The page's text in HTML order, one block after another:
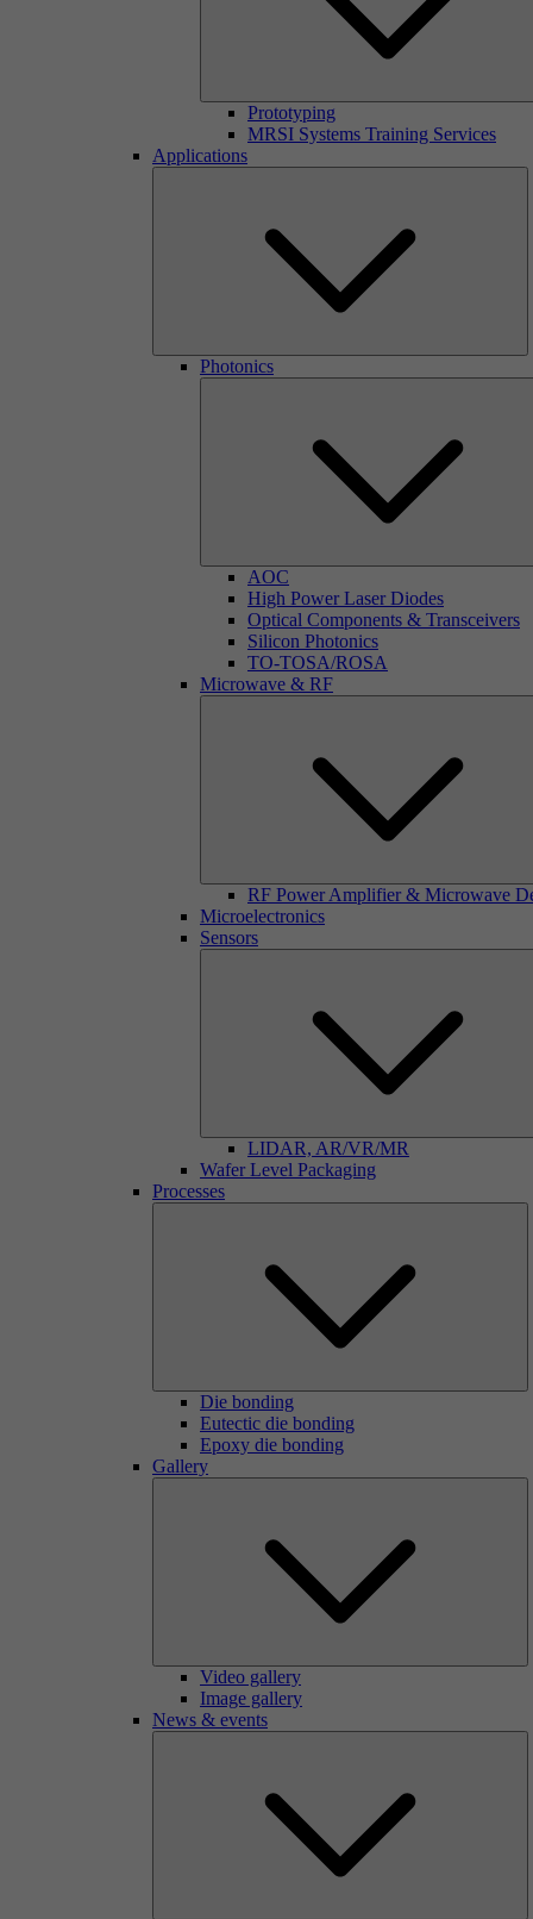
Prototyping
MRSI Systems Training Services
Applications
Photonics
AOC
High Power Laser Diodes
Optical Components & Transceivers
Silicon Photonics
TO-TOSA/ROSA
Microwave & RF
RF Power Amplifier & Microwave
Microelectronics
Sensors
LIDAR, AR/VR/MR
Wafer Level Packaging
Processes
Die bonding
Eutectic die bonding
Epoxy die bonding
Gallery
Video gallery
Image gallery
News & events